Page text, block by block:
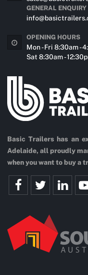
Basic Trailers has an
Adelaide, all proudly
when you want to buy a
GENERAL ENQUIRY
OPENING HOURS
Mon - Fri 8:30am -
Sat 8:30am -